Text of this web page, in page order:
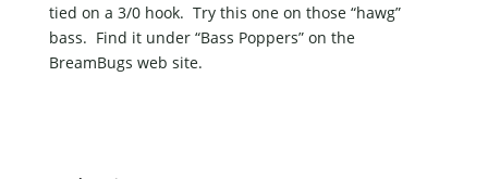
tied on a 3/0 hook. Try this one on those “hawg”
bass. Find it under “Bass Poppers” on the
BreamBugs web site.